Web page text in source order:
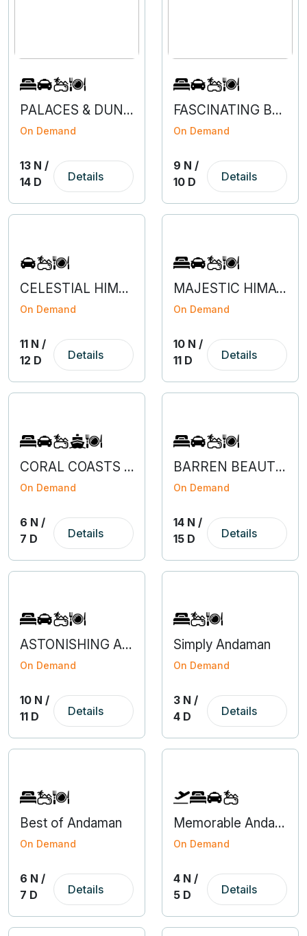
PALACES & DUNES OF RAJASTHAN
On Demand
13 N /
14 D
Details
FASCINATING BENGALURU - COORG - MYSURU - OOTY
On Demand
9 N /
10 D
Details
CELESTIAL HIMACHAL
On Demand
11 N /
12 D
Details
MAJESTIC HIMACHAL
On Demand
10 N /
11 D
Details
CORAL COASTS OF ANDAMAN AND NICOBAR
On Demand
6 N /
7 D
Details
BARREN BEAUTY OF HIMACHAL
On Demand
14 N /
15 D
Details
ASTONISHING ARUNACHAL WITH KAZIRANGA
On Demand
10 N /
11 D
Details
Simply Andaman
On Demand
3 N /
4 D
Details
Best of Andaman
On Demand
6 N /
7 D
Details
Memorable Andaman With Flight From Bangalore
On Demand
4 N /
5 D
Details